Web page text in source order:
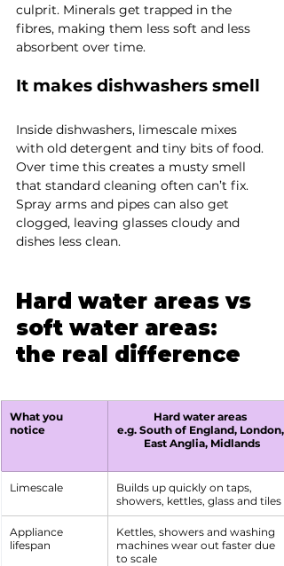
culprit. Minerals get trapped in the
fibres, making them less soft and less
absorbent over time.
It makes dishwashers smell
Inside dishwashers, limescale mixes
with old detergent and tiny bits of food.
Over time this creates a musty smell
that standard cleaning often can’t fix.
Spray arms and pipes can also get
clogged, leaving glasses cloudy and
dishes less clean.
Hard water areas vs
soft water areas:
the real difference
What you
notice
Hard water areas
e.g. South of England, London,
East Anglia, Midlands
Limescale
Builds up quickly on taps,
showers, kettles, glass and tiles
Appliance
lifespan
Kettles, showers and washing
machines wear out faster due
to scale